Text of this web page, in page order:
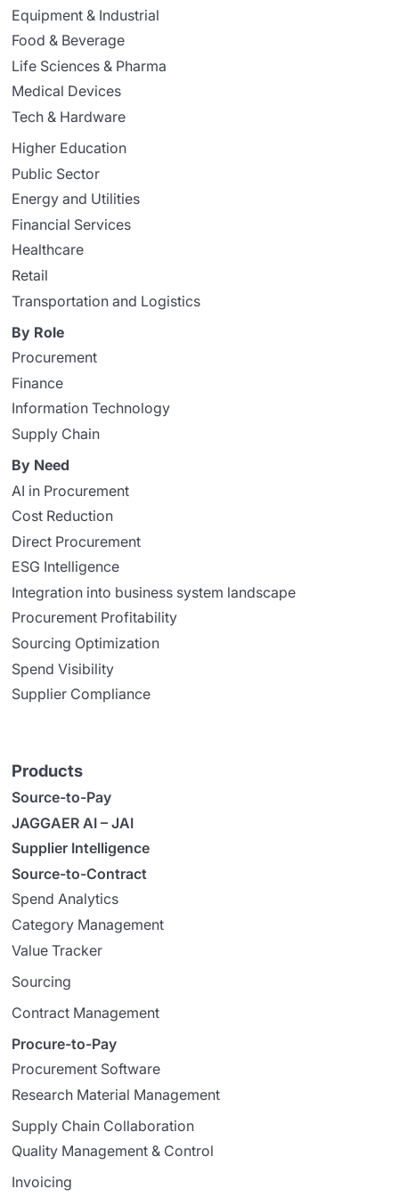
Equipment & Industrial
Food & Beverage
Life Sciences & Pharma
Medical Devices
Tech & Hardware
Higher Education
Public Sector
Energy and Utilities
Financial Services
Healthcare
Retail
Transportation and Logistics
By Role
Procurement
Finance
Information Technology
Supply Chain
By Need
AI in Procurement
Cost Reduction
Direct Procurement
ESG Intelligence
Integration into business system landscape
Procurement Profitability
Sourcing Optimization
Spend Visibility
Supplier Compliance
Products
Source-to-Pay
JAGGAER AI – JAI
Supplier Intelligence
Source-to-Contract
Spend Analytics
Category Management
Value Tracker
Sourcing
Contract Management
Procure-to-Pay
Procurement Software
Research Material Management
Supply Chain Collaboration
Quality Management & Control
Invoicing